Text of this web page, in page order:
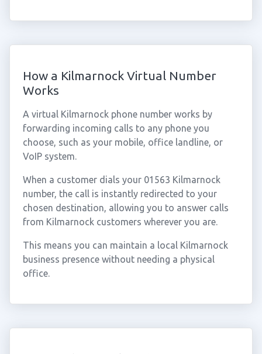
How a Kilmarnock Virtual Number
Works
A virtual Kilmarnock phone number works by
forwarding incoming calls to any phone you
choose, such as your mobile, office landline, or
VoIP system.
When a customer dials your 01563 Kilmarnock
number, the call is instantly redirected to your
chosen destination, allowing you to answer calls
from Kilmarnock customers wherever you are.
This means you can maintain a local Kilmarnock
business presence without needing a physical
office.